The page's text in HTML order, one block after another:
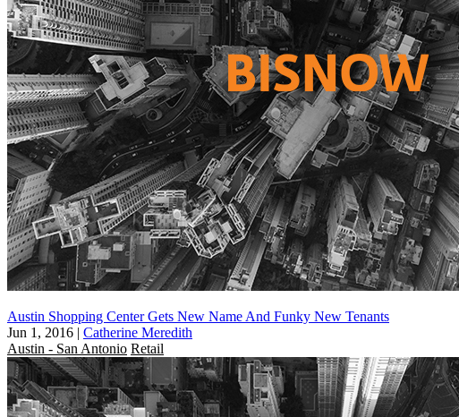
Austin Shopping Center Gets New Name And Funky New Tenants
Jun 1, 2016 | Catherine Meredith
Austin - San Antonio Retail